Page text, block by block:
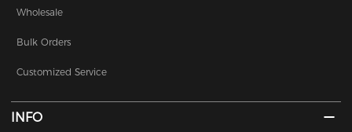
Wholesale
Bulk Orders
Customized Service
INFO